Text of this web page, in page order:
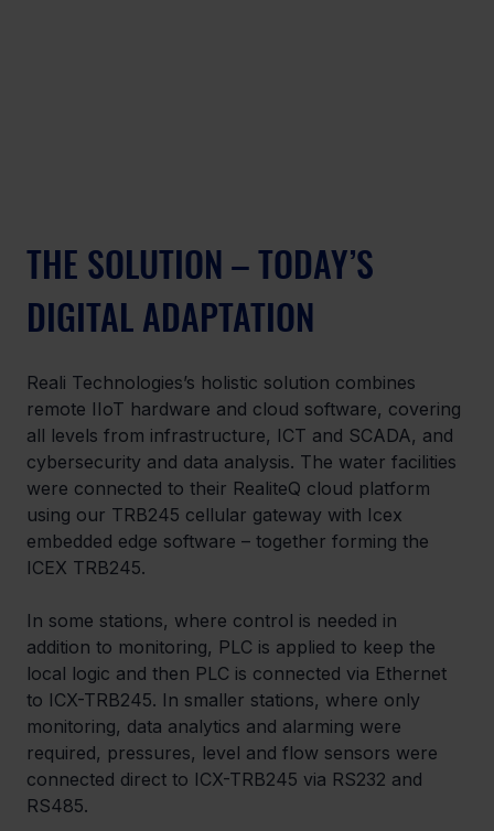
THE SOLUTION – TODAY’S
DIGITAL ADAPTATION
Reali Technologies’s holistic solution combines
remote IIoT hardware and cloud software, covering
all levels from infrastructure, ICT and SCADA, and
cybersecurity and data analysis. The water facilities
were connected to their RealiteQ cloud platform
using our TRB245 cellular gateway with Icex
embedded edge software – together forming the
ICEX TRB245.
In some stations, where control is needed in
addition to monitoring, PLC is applied to keep the
local logic and then PLC is connected via Ethernet
to ICX-TRB245. In smaller stations, where only
monitoring, data analytics and alarming were
required, pressures, level and flow sensors were
connected direct to ICX-TRB245 via RS232 and
RS485.